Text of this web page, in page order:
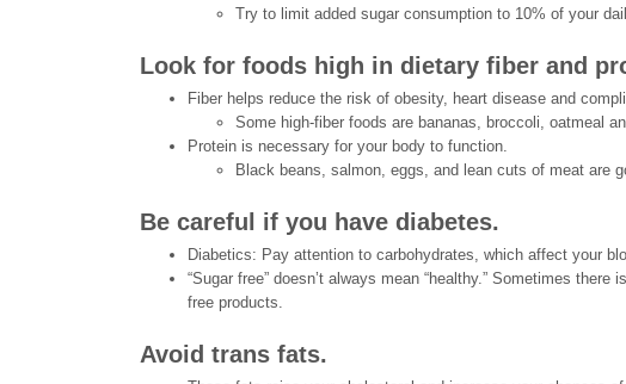
Try to limit added sugar consumption to 10% of your
Look for foods high in dietary fiber and
Fiber helps reduce the risk of obesity, heart disease and
Some high-fiber foods are bananas, broccoli, oatmeal
Protein is necessary for your body to function.
Black beans, salmon, eggs, and lean cuts of meat are
Be careful if you have diabetes.
Diabetics: Pay attention to carbohydrates, which affect your
“Sugar free” doesn’t always mean “healthy.” Sometimes
free products.
Avoid trans fats.